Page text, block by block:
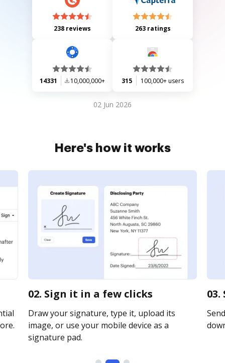
238 reviews 263 ratings
14331 10,000,000+ 315 100,000+ users
02 Jun 2026
Here's how it works
02. Sign it in a few clicks
Draw your signature, type it, upload its
image, or use your mobile device as a
signature pad.